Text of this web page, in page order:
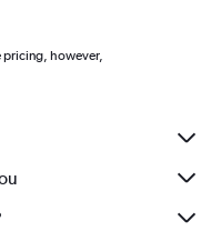
pricing, however,